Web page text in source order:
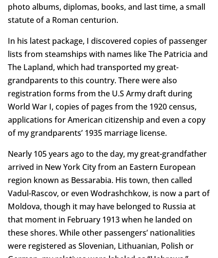
photo albums, diplomas, books, and last time, a small
statute of a Roman centurion.
In his latest package, I discovered copies of passenger
lists from steamships with names like The Patricia and
The Lapland, which had transported my great-
grandparents to this country. There were also
registration forms from the U.S Army draft during
World War I, copies of pages from the 1920 census,
applications for American citizenship and even a copy
of my grandparents’ 1935 marriage license.
Nearly 105 years ago to the day, my great-grandfather
arrived in New York City from an Eastern European
region known as Bessarabia. His town, then called
Vadul-Rascov, or even Wodrashchkow, is now a part of
Moldova, though it may have belonged to Russia at
that moment in February 1913 when he landed on
these shores. While other passengers’ nationalities
were registered as Slovenian, Lithuanian, Polish or